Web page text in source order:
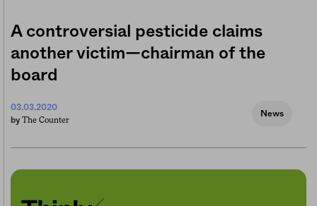
A controversial pesticide claims
another victim—chairman of the
board
03.03.2020
by The Counter
News